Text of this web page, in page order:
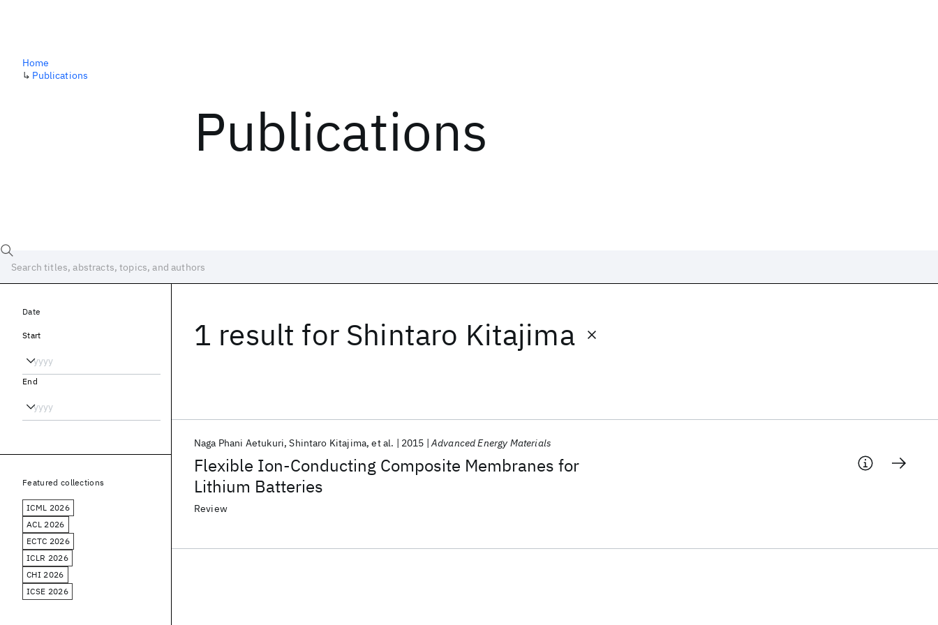
Publications
Home
↳ Publications
1 result for Shintaro Kitajima
Flexible Ion-Conducting Composite Membranes for
Lithium Batteries
Naga Phani Aetukuri Shintaro Kitajima et al. 2015 Advanced Energy Materials
Review
Date
Start
End
Featured collections
ICML 2026
ACL 2026
ECTC 2026
ICLR 2026
CHI 2026
ICSE 2026